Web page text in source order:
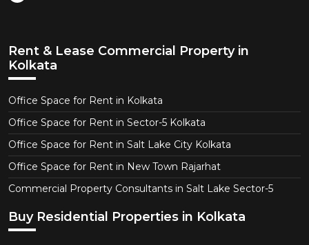
Rent & Lease Commercial Property in
Kolkata
Office Space for Rent in Kolkata
Office Space for Rent in Sector-5 Kolkata
Office Space for Rent in Salt Lake City Kolkata
Office Space for Rent in New Town Rajarhat
Commercial Property Consultants in Salt Lake Sector-5
Buy Residential Properties in Kolkata